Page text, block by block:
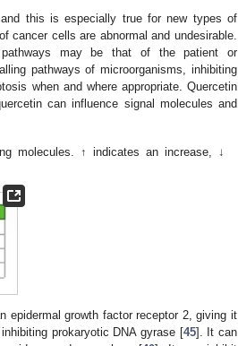
this is especially true for new types of
cancer cells are abnormal and undesirable.
pathways may be that of the patient or
pathways of microorganisms, inhibiting
when and where appropriate. Quercetin
can influence signal molecules and
molecules. ↑ indicates an increase, ↓
epidermal growth factor receptor 2, giving it
prokaryotic DNA gyrase [45]. It can